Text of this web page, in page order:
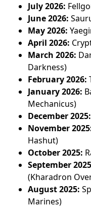
July 2026:
June 2026:
May 2026:
April 2026:
March 2026:
Darkness)
February 2026:
January 2026:
Mechanicus)
December 2025:
November
Hashut)
October 2025:
September
(Kharadron
August 2025:
Marines)